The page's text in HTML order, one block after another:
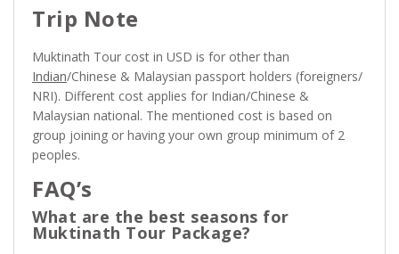
Trip Note
Muktinath Tour cost in USD is for other than
Indian/Chinese & Malaysian passport holders (foreigners/
NRI). Different cost applies for Indian/Chinese &
Malaysian national. The mentioned cost is based on
group joining or having your own group minimum of 2
peoples.
FAQ’s
What are the best seasons for
Muktinath Tour Package?